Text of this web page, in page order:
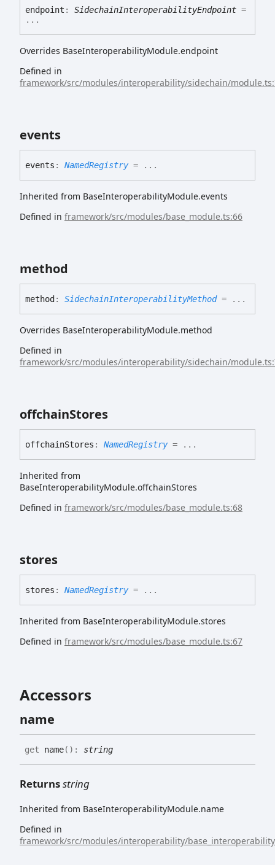
endpoint : SidechainInteroperabilityEndpoint =
...
Overrides BaseInteroperabilityModule.endpoint
Defined in
framework/src/modules/interoperability/sidechain/
events
events : NamedRegistry= ...
Inherited from BaseInteroperabilityModule.events
Defined in framework/src/modules/base_module.ts:66
method
method : SidechainInteroperabilityMethod= ...
Overrides BaseInteroperabilityModule.method
Defined in
framework/src/modules/interoperability/sidechain/
offchainStores
offchainStores : NamedRegistry= ...
Inherited from
BaseInteroperabilityModule.offchainStores
Defined in framework/src/modules/base_module.ts:68
stores
stores : NamedRegistry= ...
Inherited from BaseInteroperabilityModule.stores
Defined in framework/src/modules/base_module.ts:67
Accessors
name
get name( ) : string
Returnsstring
Inherited from BaseInteroperabilityModule.name
Defined in
framework/src/modules/interoperability/